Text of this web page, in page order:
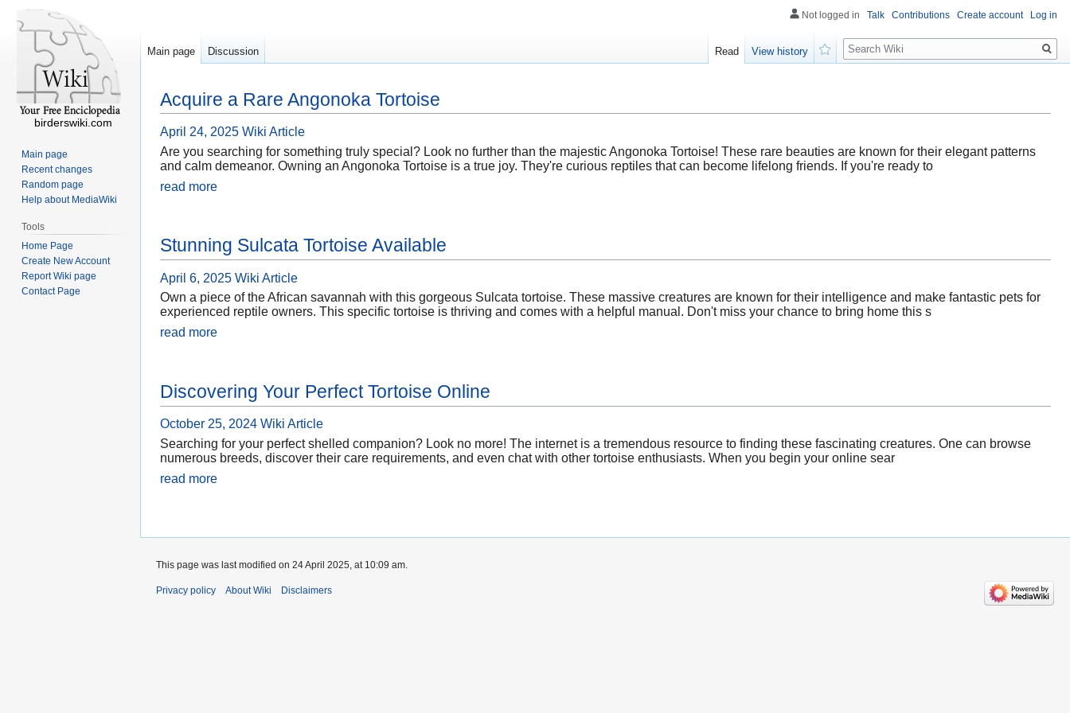
Acquire a Rare Angonoka Tortoise
April 24, 2025 Wiki Article
Are you searching for something truly special? Look no further than the majestic Angonoka Tortoise! These rare beauties are known for their elegant patterns
and calm demeanor. Owning an Angonoka Tortoise is a true joy. They're curious reptiles that can become lifelong friends. If you're ready to
read more
Stunning Sulcata Tortoise Available
April 6, 2025 Wiki Article
Own a piece of the African savannah with this gorgeous Sulcata tortoise. These massive creatures are known for their intelligence and make fantastic pets for
experienced reptile owners. This specific tortoise is thriving and comes with a helpful manual. Don't miss your chance to bring home this s
read more
Discovering Your Perfect Tortoise Online
October 25, 2024 Wiki Article
Searching for your perfect shelled companion? Look no more! The internet is a tremendous resource to finding these fascinating creatures. One can browse
numerous breeds, discover their care requirements, and even chat with other tortoise enthusiasts. When you begin your online sear
read more
Not logged in Talk Contributions Create account Log in
Main page Discussion Read
View history
Search
birderswiki.com
Main page
Recent changes
Random page
Help about MediaWiki
Tools
Home Page
Create New Account
Report Wiki page
Contact Page
This page was last modified on 24 April 2025, at 10:09 am.
Privacy policy About Wiki Disclaimers